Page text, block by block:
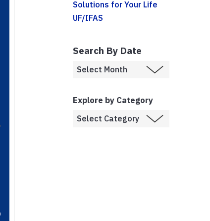
Solutions for Your Life
UF/IFAS
Search By Date
Explore by Category